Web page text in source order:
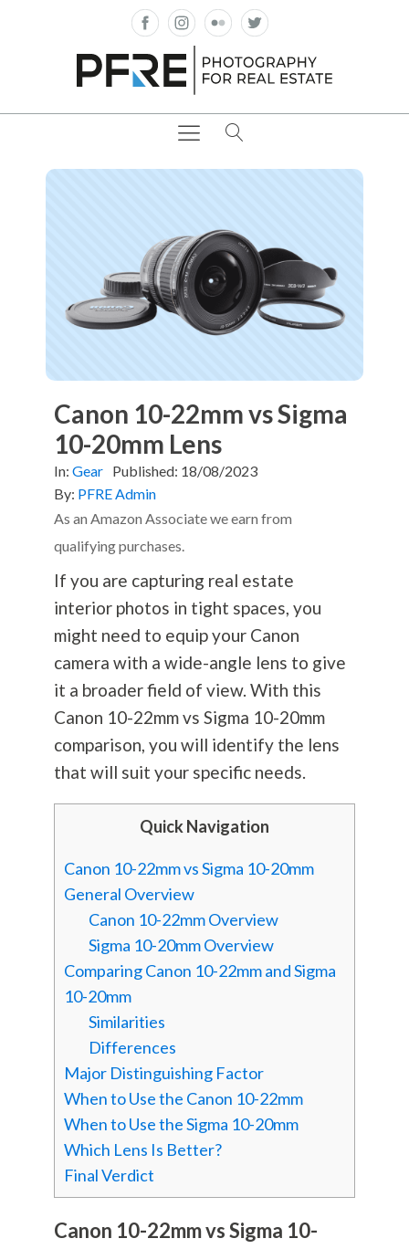
Canon 10-22mm vs Sigma
10-20mm Lens
In: Gear Published: 18/08/2023
By: PFRE Admin
As an Amazon Associate we earn from
qualifying purchases.
If you are capturing real estate
interior photos in tight spaces, you
might need to equip your Canon
camera with a wide-angle lens to give
it a broader field of view. With this
Canon 10-22mm vs Sigma 10-20mm
comparison, you will identify the lens
that will suit your specific needs.
Quick Navigation
Canon 10-22mm vs Sigma 10-20mm
General Overview
Canon 10-22mm Overview
Sigma 10-20mm Overview
Comparing Canon 10-22mm and Sigma
10-20mm
Similarities
Differences
Major Distinguishing Factor
When to Use the Canon 10-22mm
When to Use the Sigma 10-20mm
Which Lens Is Better?
Final Verdict
Canon 10-22mm vs Sigma 10-